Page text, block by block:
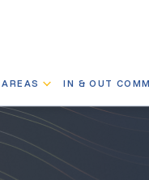
IN & OUT